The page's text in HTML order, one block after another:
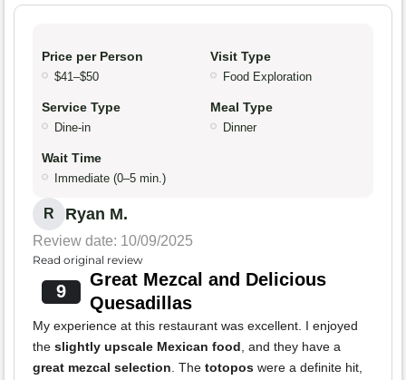
Price per Person
$41–$50
Visit Type
Food Exploration
Service Type
Dine-in
Meal Type
Dinner
Wait Time
Immediate (0–5 min.)
R Ryan M.
Review date: 10/09/2025
Read original review
9
Great Mezcal and Delicious
Quesadillas
My experience at this restaurant was excellent. I enjoyed
the slightly upscale Mexican food, and they have a
great mezcal selection. The totopos were a definite hit,